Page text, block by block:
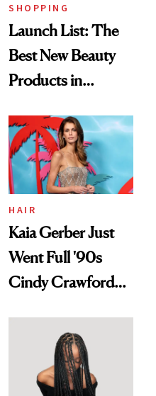
SHOPPING
Launch List: The
Best New Beauty
Products in
Urban Decay's
Ghosting Spray to
amika's Protector
Treatment
HAIR
Kaia Gerber Just
Went Full '90s
Cindy Crawford
Brunette